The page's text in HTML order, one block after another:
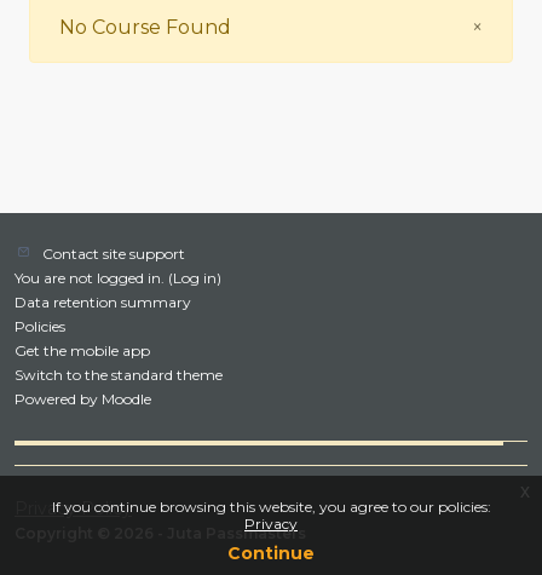
If you continue browsing this website, you agree to our policies:
Privacy
Continue
x
×
No Course Found
Contact site support
You are not logged in. (Log in)
Data retention summary
Policies
Get the mobile app
Switch to the standard theme
Powered by Moodle
Privacy Policy
Copyright © 2026 - Juta Passmasters